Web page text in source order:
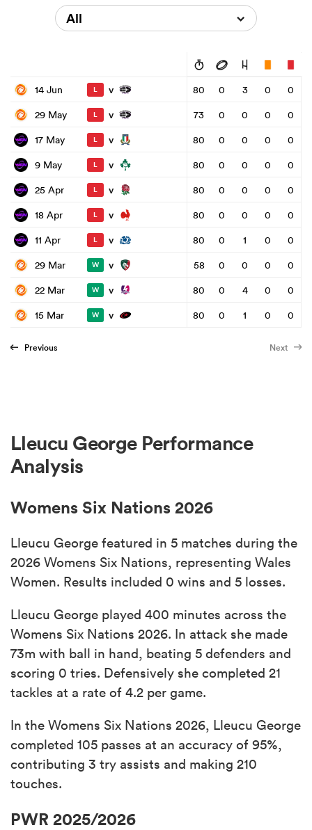
All
14 Jun L v 80 0 3 0
0
29 May
L v 73 0 0 0
0
17 May
L v 80 0 0 0
0
9 May
L v 80 0 0 0
0
25 Apr
L v 80 0 0 0
0
18 Apr
L v 80 0 0 0
0
11 Apr
L v 80 0 1 0
0
29 Mar
W v 58 0 0 0
0
22 Mar
W v 80 0 4 0
0
15 Mar
W v 80 0 1 0 0
Previous Next
Lleucu George Performance
Analysis
Womens Six Nations 2026
Lleucu George featured in 5 matches during the
2026 Womens Six Nations, representing Wales
Women. Results included 0 wins and 5 losses.
Lleucu George played 400 minutes across the
Womens Six Nations 2026. In attack she made
73m with ball in hand, beating 5 defenders and
scoring 0 tries. Defensively she completed 21
tackles at a rate of 4.2 per game.
In the Womens Six Nations 2026, Lleucu George
completed 105 passes at an accuracy of 95%,
contributing 3 try assists and making 210
touches.
PWR 2025/2026